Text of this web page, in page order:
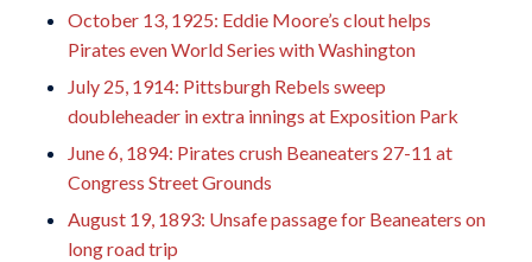
October 13, 1925: Eddie Moore’s clout helps
Pirates even World Series with Washington
July 25, 1914: Pittsburgh Rebels sweep
doubleheader in extra innings at Exposition Park
June 6, 1894: Pirates crush Beaneaters 27-11 at
Congress Street Grounds
August 19, 1893: Unsafe passage for Beaneaters on
long road trip